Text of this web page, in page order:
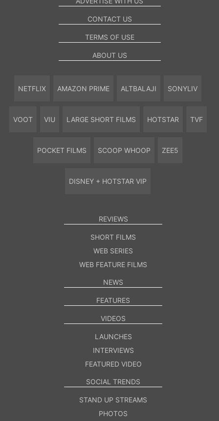
CONTACT US
TERMS OF USE
ABOUT US
NETFLIX AMAZON PRIME ALTBALAJI SONYLIV
VOOT VIU LARGE SHORT FILMS HOTSTAR TVF
POCKET FILMS SCOOP WHOOP ZEE5
DISNEY + HOTSTAR VIP
REVIEWS
SHORT FILMS
WEB SERIES
WEB FEATURE FILMS
NEWS
FEATURES
VIDEOS
LAUNCHES
INTERVIEWS
FEATURED VIDEO
SOCIAL TRENDS
STAND UP STREAMS
PHOTOS